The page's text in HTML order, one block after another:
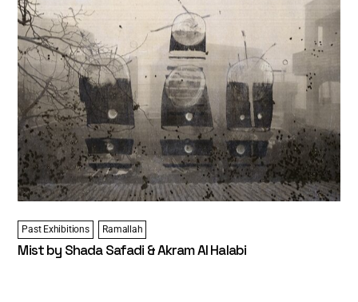
Past Exhibitions Ramallah
Mist by Shada Safadi & Akram Al Halabi